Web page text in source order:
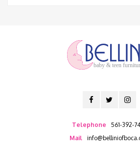
baby & teen
Telephone
561-392-
Mail